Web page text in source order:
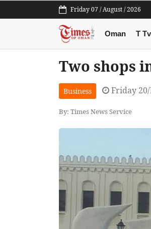
Friday 07 / August / 2026
Oman T Tv
Two shops
Business Friday
By: Times News Service